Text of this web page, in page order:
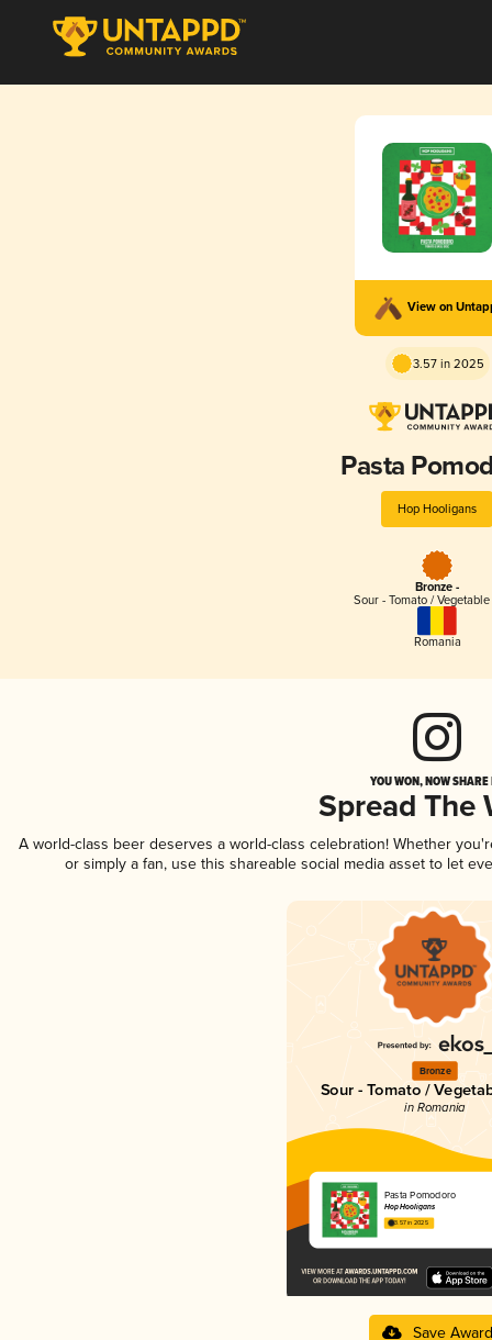
View on
3.57 in 2025
Pasta
Hop Hooligans
Bronze -
Sour - Tomato /
Romania
YOU WON, NOW
Spread The
A world-class beer deserves a world-class celebration! Whether
or simply a fan, use this shareable social media asset to let
Bronze
Sour - Tomato /
in Romania
Pasta Pomodoro
Hop Hooligans
3.57 in 2025
Save Award